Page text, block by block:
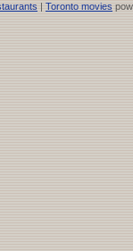
| Toronto movies